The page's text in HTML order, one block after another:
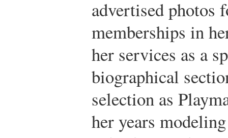
advertised photos
memberships in
her services as a
biographical
selection as
her years